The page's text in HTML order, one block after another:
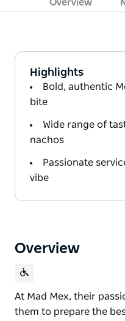
Overview
Highlights
Bold, authentic
bite
Wide range of
nachos
Passionate
vibe
Overview
At Mad Mex, their
them to prepare the